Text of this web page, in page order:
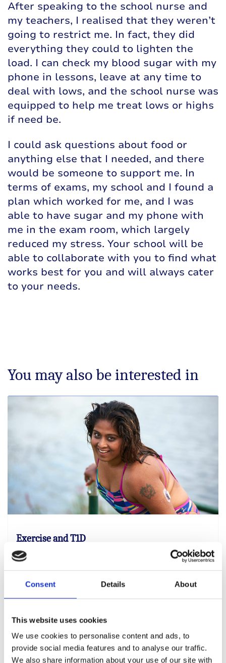
Consent Details About
This website uses cookies
We use cookies to personalise content and ads, to
provide social media features and to analyse our traffic.
We also share information about your use of our site with
After speaking to the school nurse and
my teachers, I realised that they weren’t
going to restrict me. In fact, they did
everything they could to lighten the
load. I can check my blood sugar with my
phone in lessons, leave at any time to
deal with lows, and the school nurse was
equipped to help me treat lows or highs
if need be.
I could ask questions about food or
anything else that I needed, and there
would be someone to support me. In
terms of exams, my school and I found a
plan which worked for me, and I was
able to have sugar and my phone with
me in the exam room, which largely
reduced my stress. Your school will be
able to collaborate with you to find what
works best for you and will always cater
to your needs.
You may also be interested in
Exercise and T1D
Exercise and being active is an important part
need to stop because you have type 1
Find out more